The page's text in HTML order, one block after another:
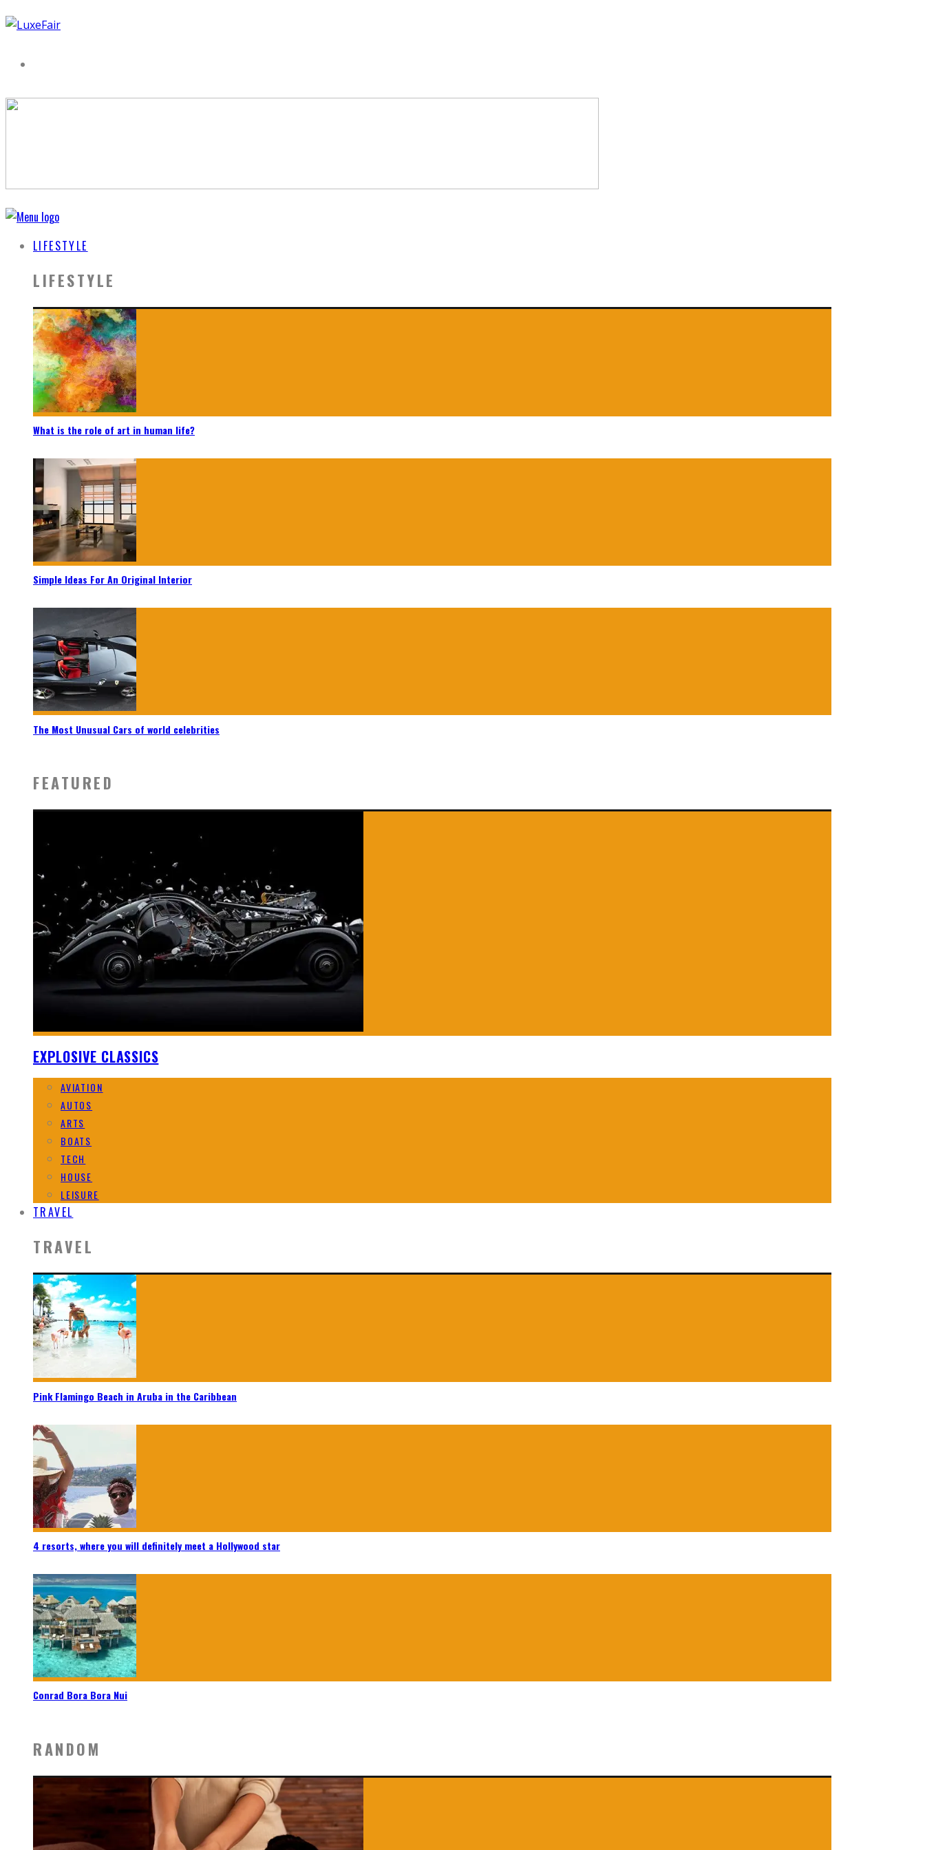
LIFESTYLE
LIFESTYLE
What is the role of art in human life?
Simple Ideas For An Original Interior
The Most Unusual Cars of world celebrities
FEATURED
EXPLOSIVE CLASSICS
AVIATION
AUTOS
ARTS
BOATS
TECH
HOUSE
LEISURE
TRAVEL
TRAVEL
Pink Flamingo Beach in Aruba in the Caribbean
4 resorts, where you will definitely meet a Hollywood star
Conrad Bora Bora Nui
RANDOM